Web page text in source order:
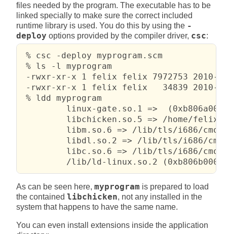
files needed by the program. The executable has to be
linked specially to make sure the correct included
runtime library is used. You do this by using the -
deploy options provided by the compiler driver, csc:
% csc -deploy myprogram.scm
% ls -l myprogram
-rwxr-xr-x 1 felix felix 7972753 2010-
-rwxr-xr-x 1 felix felix   34839 2010-02-
% ldd myprogram
linux-gate.so.1 =>
libchicken.so.5 => /home/
libm.so.6 => /lib/tls/i686/
libdl.so.2 => /lib/tls/i686/
libc.so.6 => /lib/tls/i686/
         /lib/ld-linux.so.2 (0xb806b000)
As can be seen here, myprogram is prepared to load
the contained libchicken, not any installed in the
system that happens to have the same name.
You can even install extensions inside the application